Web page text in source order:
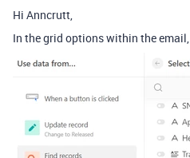
Hi Anncrutt,
In the grid options within the